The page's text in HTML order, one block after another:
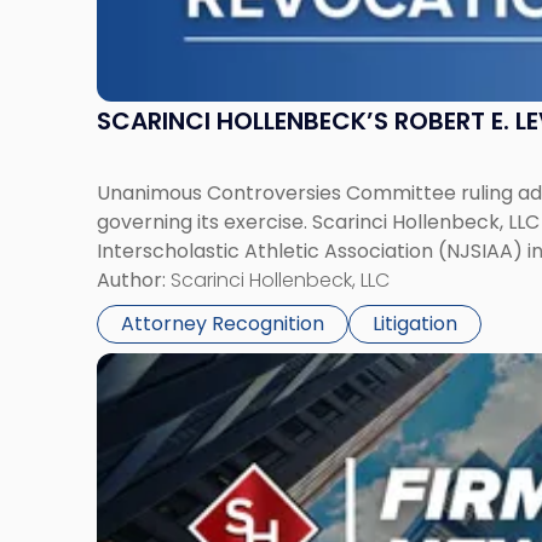
SCARINCI HOLLENBECK’S ROBERT E.
Unanimous Controversies Committee ruling
governing its exercise. Scarinci Hollenbeck,
Interscholastic Athletic Association (NJSIAA)
Author: Scarinci Hollenbeck, LLC
Attorney Recognition
Litigation
Link
to
with
title
-